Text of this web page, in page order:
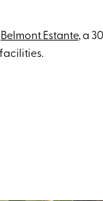
Belmont Estante, a